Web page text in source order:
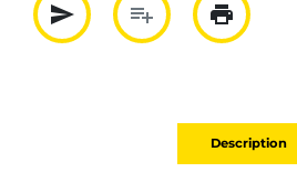
send
Partager par mail
playlist_add
Ajouter à la
print
Description